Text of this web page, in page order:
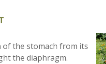
the stomach from its
the diaphragm.